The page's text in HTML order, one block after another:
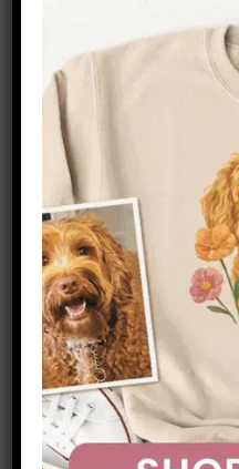
for these dogs. A well-
creates a dedicated
instincts while
their physical and
These beds offer a
that mimics the den-
naturally seek out. The
their body temperature
emotional security of an
dachshunds who might
furniture or bedding, a
appropriate outlet for
How to Choose the